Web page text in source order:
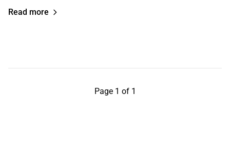
Read more
Page 1 of 1